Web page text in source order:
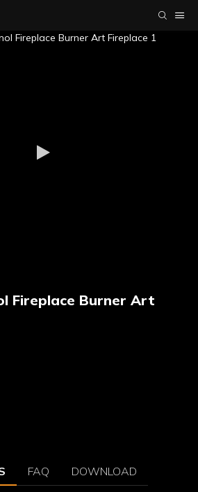
Fireplace Burner Art
FAQ DOWNLOAD